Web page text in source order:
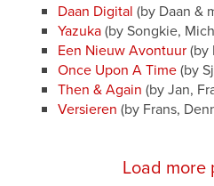
Daan Digital (by Daan &
Yazuka(by Songkie,
Een Nieuw Avontuur(by
Once Upon A Time(by
Then & Again (by Jan,
Versieren (by Frans,
Load more